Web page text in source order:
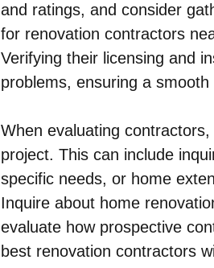
and ratings, and consider
for renovation contractors
Verifying their licensing and
problems, ensuring a
When evaluating
project. This can include
specific needs, or home
Inquire about home
evaluate how prospective
best renovation contractors